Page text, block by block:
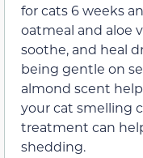
for cats 6 weeks
oatmeal and aloe
soothe, and heal
being gentle on
almond scent
your cat smelling
treatment can
shedding.